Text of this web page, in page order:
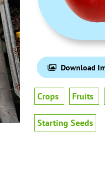
Download
Crops Fruits
Starting Seeds